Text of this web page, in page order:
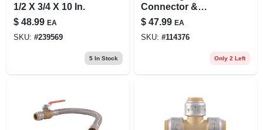
1/2 X 3/4 X 10 In.
$ 48.99 EA
SKU: #239569
5In Stock
Connector &
Installation Kit
$ 47.99 EA
SKU: #114376
Only 2 Left